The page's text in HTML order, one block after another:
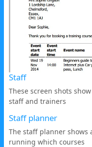
Staff
These screen shots
staff and trainers
Staff planner
The staff planner shows
running which courses